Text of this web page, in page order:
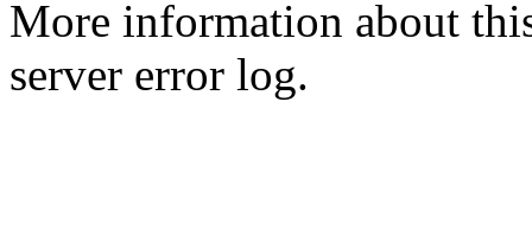
More information about
server error log.